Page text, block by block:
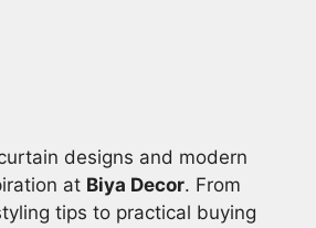
designs and modern
at Biya Decor. From
tips to practical buying